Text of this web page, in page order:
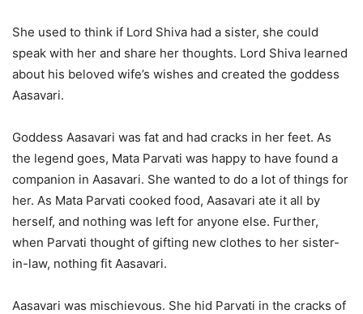
She used to think if Lord Shiva had a sister, she could
speak with her and share her thoughts. Lord Shiva learned
about his beloved wife’s wishes and created the goddess
Aasavari.
Goddess Aasavari was fat and had cracks in her feet. As
the legend goes, Mata Parvati was happy to have found a
companion in Aasavari. She wanted to do a lot of things for
her. As Mata Parvati cooked food, Aasavari ate it all by
herself, and nothing was left for anyone else. Further,
when Parvati thought of gifting new clothes to her sister-
in-law, nothing fit Aasavari.
Aasavari was mischievous. She hid Parvati in the cracks of